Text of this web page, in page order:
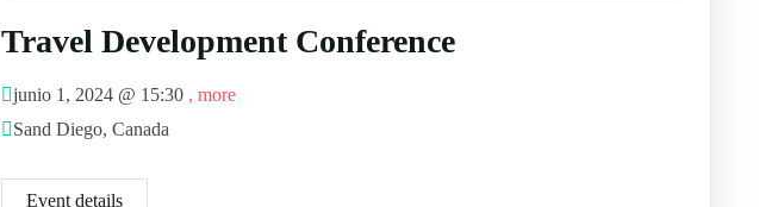
Travel Development Conference
junio 1, 2024 @ 15:30 , more
Sand Diego, Canada
Event details